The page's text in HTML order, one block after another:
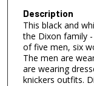
Description
This black and
the Dixon family
of five men, six
The men are
are wearing
knickers outfits.